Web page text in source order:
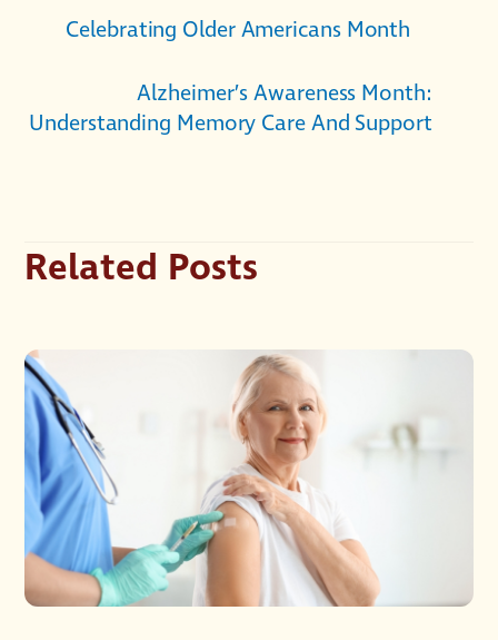
Celebrating Older Americans Month
Alzheimer’s Awareness Month:
Understanding Memory Care And Support
Related Posts